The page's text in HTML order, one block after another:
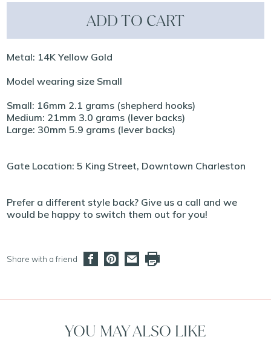
ADD TO CART
Metal: 14K Yellow Gold
Model wearing size Small
Small: 16mm 2.1 grams (shepherd hooks)
Medium: 21mm 3.0 grams (lever backs)
Large: 30mm 5.9 grams (lever backs)
Gate Location: 5 King Street, Downtown Charleston
Prefer a different style back? Give us a call and we
would be happy to switch them out for you!
Share with a friend
YOU MAY ALSO LIKE